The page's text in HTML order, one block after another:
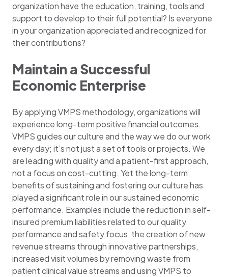
organization have the education, training, tools and
support to develop to their full potential? Is everyone
in your organization appreciated and recognized for
their contributions?
Maintain a Successful
Economic Enterprise
By applying VMPS methodology, organizations will
experience long-term positive financial outcomes.
VMPS guides our culture and the way we do our work
every day; it’s not just a set of tools or projects. We
are leading with quality and a patient-first approach,
not a focus on cost-cutting. Yet the long-term
benefits of sustaining and fostering our culture has
played a significant role in our sustained economic
performance. Examples include the reduction in self-
insured premium liabilities related to our quality
performance and safety focus, the creation of new
revenue streams through innovative partnerships,
increased visit volumes by removing waste from
patient clinical value streams and using VMPS to